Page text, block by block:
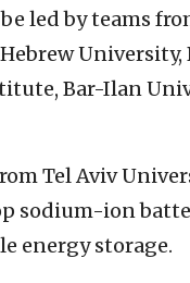
led by teams
Bar-Ilan
Tel Aviv
sodium-ion
energy storage.